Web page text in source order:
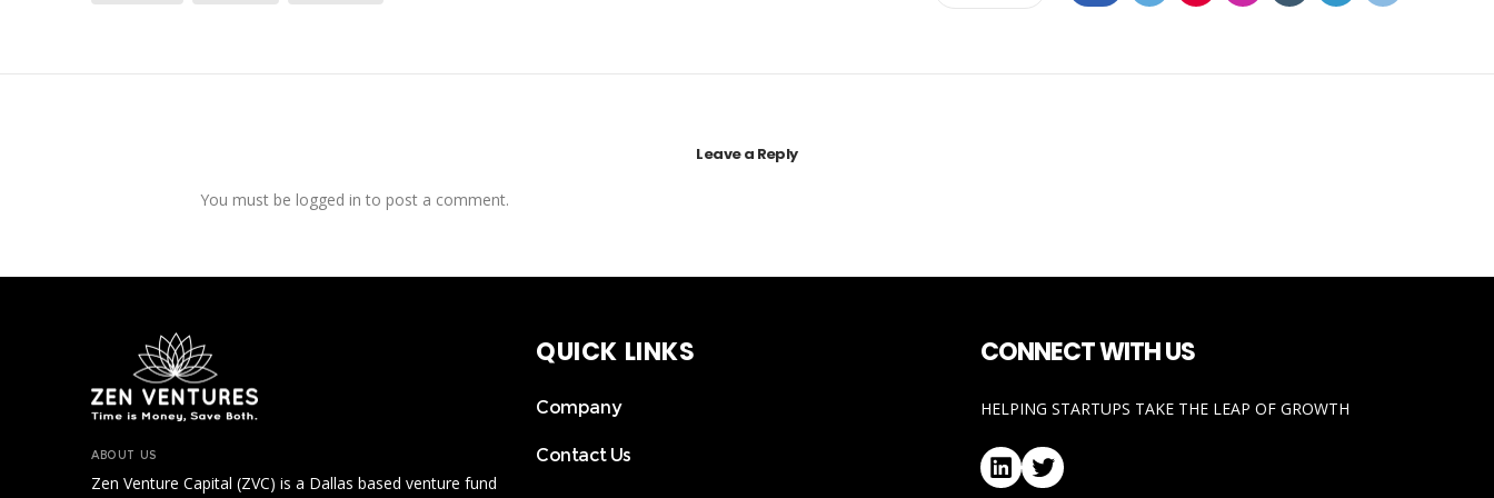
Leave a Reply
You must be logged in to post a comment.
ABOUT US
Zen Venture Capital (ZVC) is a Dallas based venture fund
QUICK LINKS
Company
Contact Us
CONNECT WITH US
HELPING STARTUPS TAKE THE LEAP OF GROWTH
LinkedIn
Twitter